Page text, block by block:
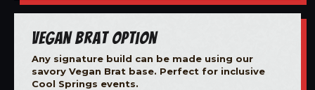
Vegan Brat Option
Any signature build can be made using our
savory Vegan Brat base. Perfect for inclusive
Cool Springs events.